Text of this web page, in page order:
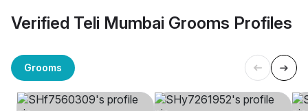
Verified Teli Mumbai Grooms Profiles
Grooms